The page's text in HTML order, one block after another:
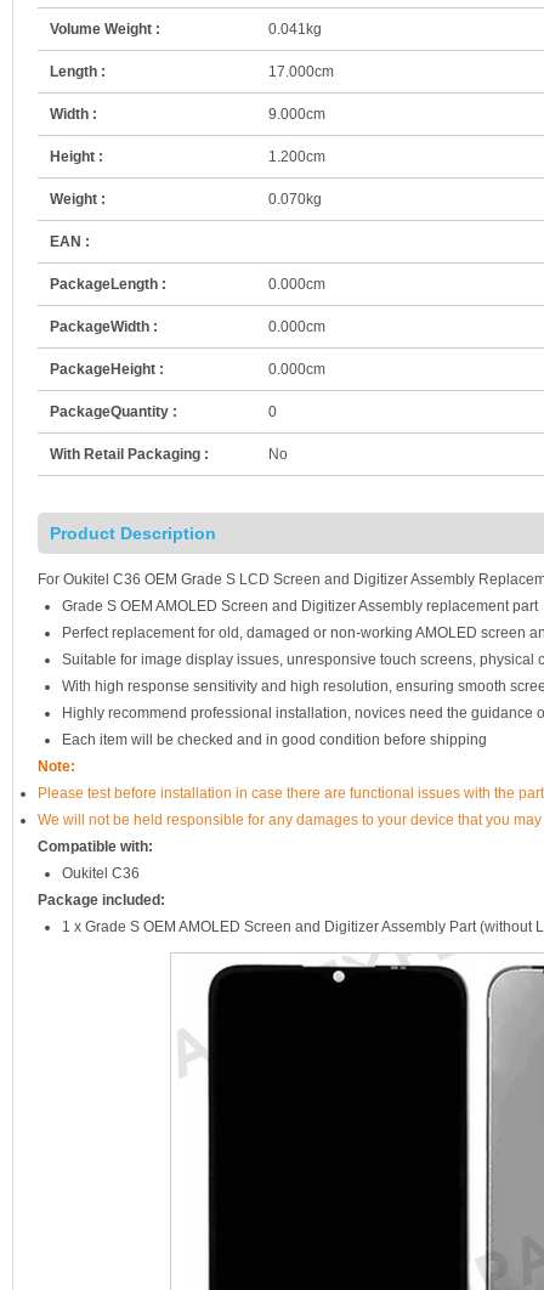
Volume Weight : 0.041kg
Length : 17.000cm
Width : 9.000cm
Height : 1.200cm
Weight : 0.070kg
EAN :
PackageLength : 0.000cm
PackageWidth : 0.000cm
PackageHeight : 0.000cm
PackageQuantity : 0
With Retail Packaging : No
Product Description
For Oukitel C36 OEM Grade S LCD Screen and Digitizer Assembly
Grade S OEM AMOLED Screen and Digitizer Assembly replacement part
Perfect replacement for old, damaged or non-working AMOLED screen
Suitable for image display issues, unresponsive touch screens, physical
With high response sensitivity and high resolution, ensuring smooth
Highly recommend professional installation, novices need the guidance
Each item will be checked and in good condition before shipping
Note:
Please test before installation in case there are functional issues with the
We will not be held responsible for any damages to your device that you
Compatible with:
Oukitel C36
Package included:
1 x Grade S OEM AMOLED Screen and Digitizer Assembly Part (without